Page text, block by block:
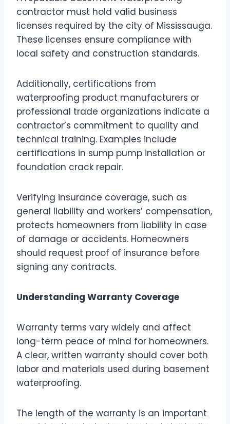
contractor must hold valid business
licenses required by the city of Mississauga.
These licenses ensure compliance with
local safety and construction standards.
Additionally, certifications from
waterproofing product manufacturers or
professional trade organizations indicate a
contractor’s commitment to quality and
technical training. Examples include
certifications in sump pump installation or
foundation crack repair.
Verifying insurance coverage, such as
general liability and workers’ compensation,
protects homeowners from liability in case
of damage or accidents. Homeowners
should request proof of insurance before
signing any contracts.
Understanding Warranty Coverage
Warranty terms vary widely and affect
long-term peace of mind for homeowners.
A clear, written warranty should cover both
labor and materials used during basement
waterproofing.
The length of the warranty is an important